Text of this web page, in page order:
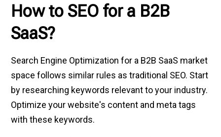
How to SEO for a B2B
SaaS?
Search Engine Optimization for a B2B SaaS market
space follows similar rules as traditional SEO. Start
by researching keywords relevant to your industry.
Optimize your website's content and meta tags
with these keywords.